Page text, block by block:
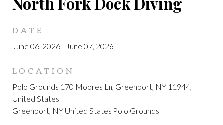
DATE
June 06, 2026- June 07, 2026
LOCATION
Polo Grounds 170 Moores Ln, Greenport, NY 11944,
United States
Greenport, NY United States Polo Grounds